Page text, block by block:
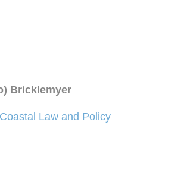
Bricklemyer
Law and Policy